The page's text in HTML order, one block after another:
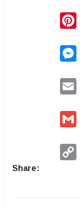
Share: